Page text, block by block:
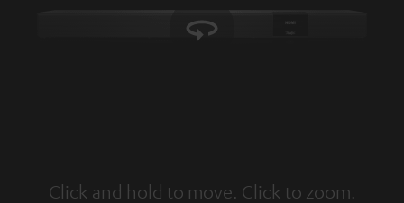
Click and hold to move. Click to zoom.
Tap to zoom